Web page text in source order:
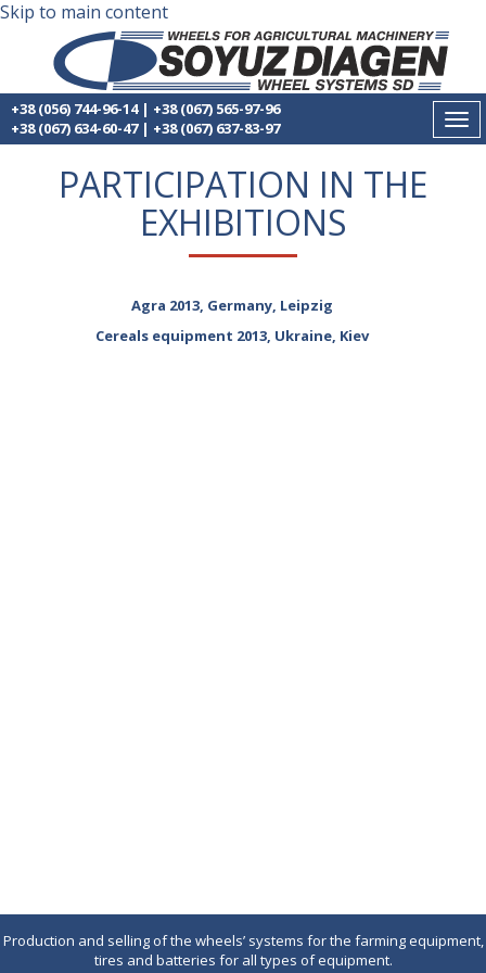
Skip to main content
+38 (056) 744-96-14 | +38 (067) 565-97-96
+38 (067) 634-60-47 | +38 (067) 637-83-97
PARTICIPATION IN THE
EXHIBITIONS
Agra 2013, Germany, Leipzig
Cereals equipment 2013, Ukraine, Kiev
Production and selling of the wheels’ systems for the farming equipment,
tires and batteries for all types of equipment.